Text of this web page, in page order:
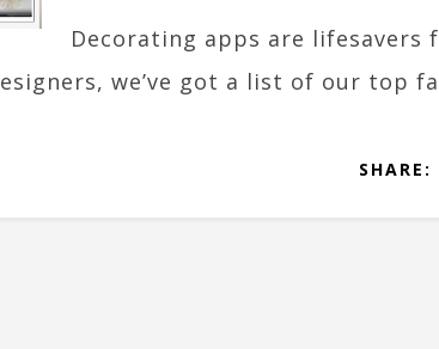
Decorating apps are lifesavers
we’ve got a list of our top
SHARE: